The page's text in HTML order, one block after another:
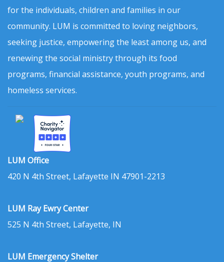
for the individuals, children and families in our
community. LUM is committed to loving neighbors,
seeking justice, empowering the least among us, and
renewing the social ministry through its food
programs, financial assistance, youth programs, and
homeless services.
LUM Office
420 N 4th Street, Lafayette IN 47901-2213
LUM Ray Ewry Center
525 N 4th Street, Lafayette, IN
LUM Emergency Shelter